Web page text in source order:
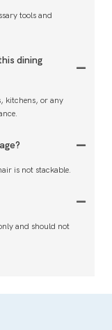
tools and
dining
kitchens, or any
is not stackable.
and should not